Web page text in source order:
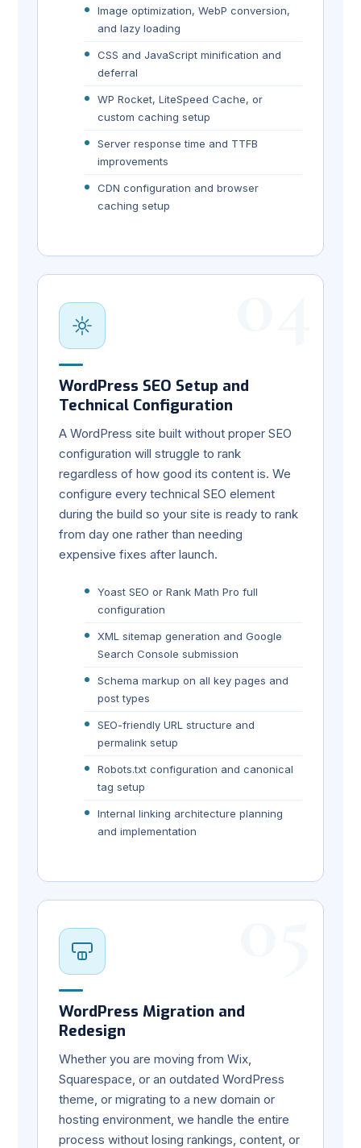
Image optimization, WebP conversion,
and lazy loading
CSS and JavaScript minification and
deferral
WP Rocket, LiteSpeed Cache, or
custom caching setup
Server response time and TTFB
improvements
CDN configuration and browser
caching setup
04
WordPress SEO Setup and
Technical Configuration
A WordPress site built without proper SEO
configuration will struggle to rank
regardless of how good its content is. We
configure every technical SEO element
during the build so your site is ready to rank
from day one rather than needing
expensive fixes after launch.
Yoast SEO or Rank Math Pro full
configuration
XML sitemap generation and Google
Search Console submission
Schema markup on all key pages and
post types
SEO-friendly URL structure and
permalink setup
Robots.txt configuration and canonical
tag setup
Internal linking architecture planning
and implementation
05
WordPress Migration and
Redesign
Whether you are moving from Wix,
Squarespace, or an outdated WordPress
theme, or migrating to a new domain or
hosting environment, we handle the entire
process without losing rankings, content, or